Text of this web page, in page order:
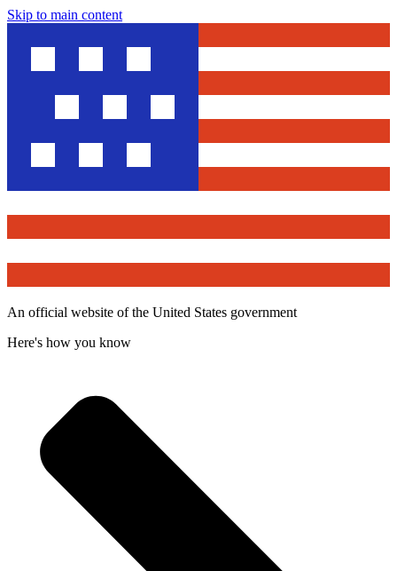
Skip to main content
An official website of the United States government
Here's how you know